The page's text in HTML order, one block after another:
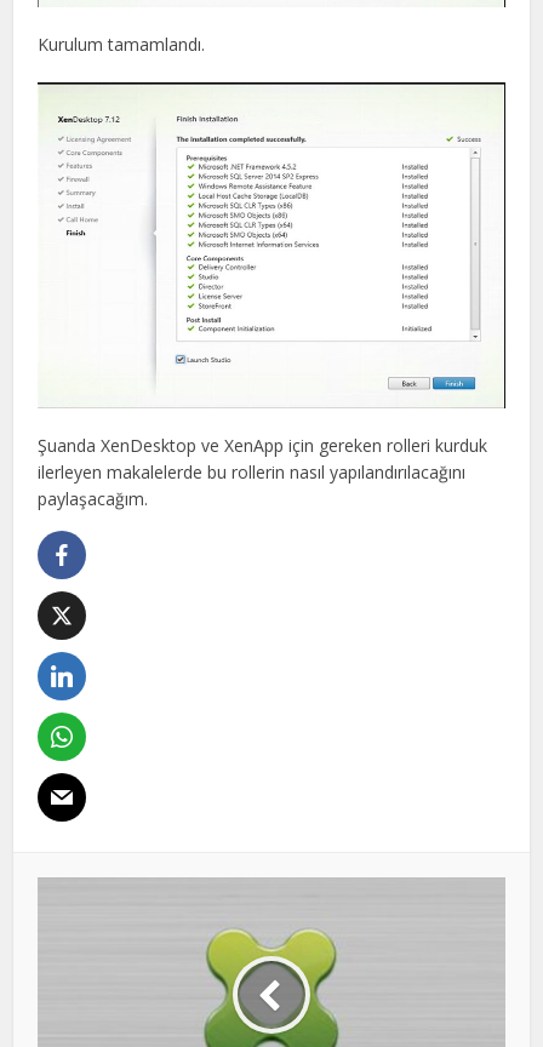
Kurulum tamamlandı.
Şuanda XenDesktop ve XenApp için gereken rolleri kurduk
ilerleyen makalelerde bu rollerin nasıl yapılandırılacağını
paylaşacağım.